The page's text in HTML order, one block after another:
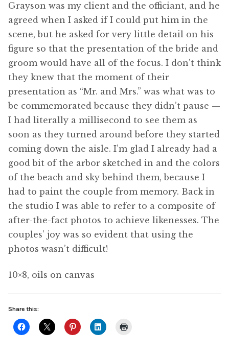
Grayson was my client and the officiant, and he
agreed when I asked if I could put him in the
scene, but he asked for very little detail on his
figure so that the presentation of the bride and
groom would have all of the focus. I don’t think
they knew that the moment of their
presentation as “Mr. and Mrs.” was what was to
be commemorated because they didn’t pause —
I had literally a millisecond to see them as
soon as they turned around before they started
coming down the aisle. I’m glad I already had a
good bit of the arbor sketched in and the colors
of the beach and sky behind them, because I
had to paint the couple from memory. Back in
the studio I was able to refer to a composite of
after-the-fact photos to achieve likenesses. The
couples’ joy was so evident that using the
photos wasn’t difficult!
10×8, oils on canvas
Share this: